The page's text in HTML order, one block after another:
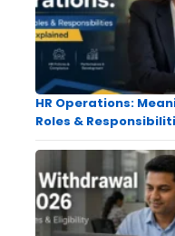
HR Operations:
Roles &